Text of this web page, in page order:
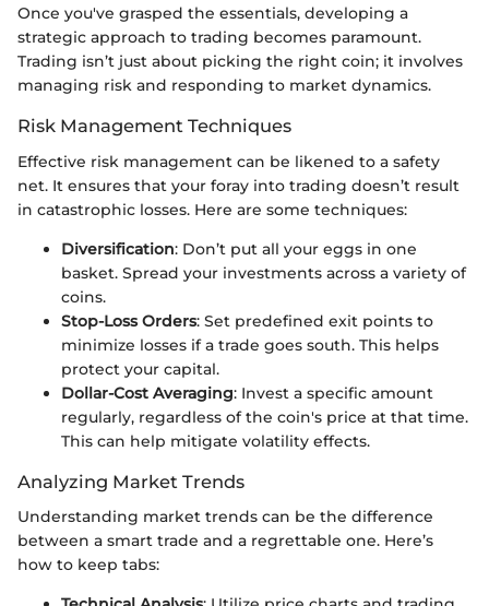
Once you've grasped the essentials, developing a
strategic approach to trading becomes paramount.
Trading isn’t just about picking the right coin; it involves
managing risk and responding to market dynamics.
Risk Management Techniques
Effective risk management can be likened to a safety
net. It ensures that your foray into trading doesn’t result
in catastrophic losses. Here are some techniques:
Diversification: Don’t put all your eggs in one
basket. Spread your investments across a variety of
coins.
Stop-Loss Orders: Set predefined exit points to
minimize losses if a trade goes south. This helps
protect your capital.
Dollar-Cost Averaging: Invest a specific amount
regularly, regardless of the coin's price at that time.
This can help mitigate volatility effects.
Analyzing Market Trends
Understanding market trends can be the difference
between a smart trade and a regrettable one. Here’s
how to keep tabs: